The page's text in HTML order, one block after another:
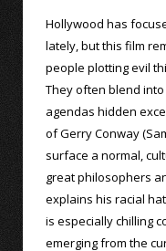
Hollywood has
lately, but this film
people plotting evil
They often blend
agendas hidden
of Gerry Conway
surface a normal,
great philosophers
explains his racial
is especially chilling
emerging from the